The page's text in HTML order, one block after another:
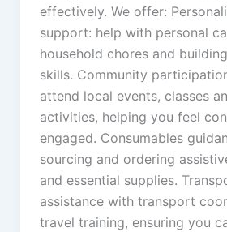
effectively. We offer:
support: help with personal
household chores and
skills. Community
attend local events, classes
activities, helping you feel
engaged. Consumables
sourcing and ordering
and essential supplies.
assistance with transport
travel training, ensuring you